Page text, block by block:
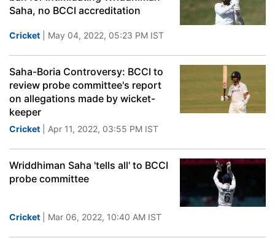
Saha, no BCCI accreditation
Cricket | May 04, 2022, 05:23 PM IST
Saha-Boria Controversy: BCCI to
review probe committee's report
on allegations made by wicket-
keeper
Cricket | Apr 11, 2022, 03:55 PM IST
Wriddhiman Saha 'tells all' to BCCI
probe committee
Cricket | Mar 06, 2022, 10:40 AM IST